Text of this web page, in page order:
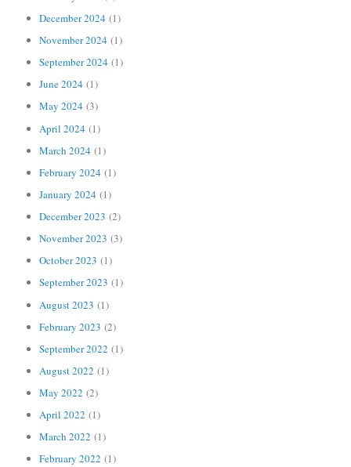
December 2024 (1)
November 2024 (1)
September 2024 (1)
June 2024 (1)
May 2024 (3)
April 2024 (1)
March 2024 (1)
February 2024 (1)
January 2024 (1)
December 2023 (2)
November 2023 (3)
October 2023 (1)
September 2023 (1)
August 2023 (1)
February 2023 (2)
September 2022 (1)
August 2022 (1)
May 2022 (2)
April 2022 (1)
March 2022 (1)
February 2022 (1)